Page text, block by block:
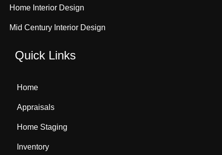
Home Interior Design
Mid Century Interior Design
Quick Links
Home
Appraisals
Home Staging
Inventory